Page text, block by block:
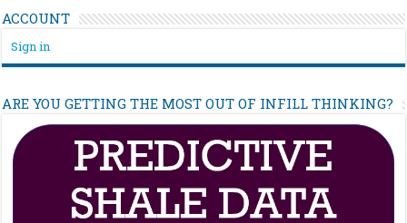
ACCOUNT
Sign in
ARE YOU GETTING THE MOST OUT OF INFILL THINKING?